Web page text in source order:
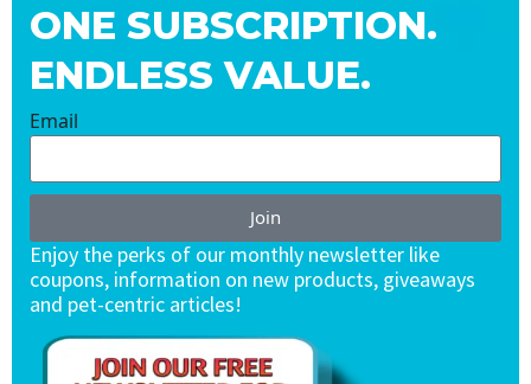
ONE SUBSCRIPTION.
ENDLESS VALUE.
Email
Join
Enjoy the perks of our monthly newsletter like
coupons, information on new products, giveaways
and pet-centric articles!